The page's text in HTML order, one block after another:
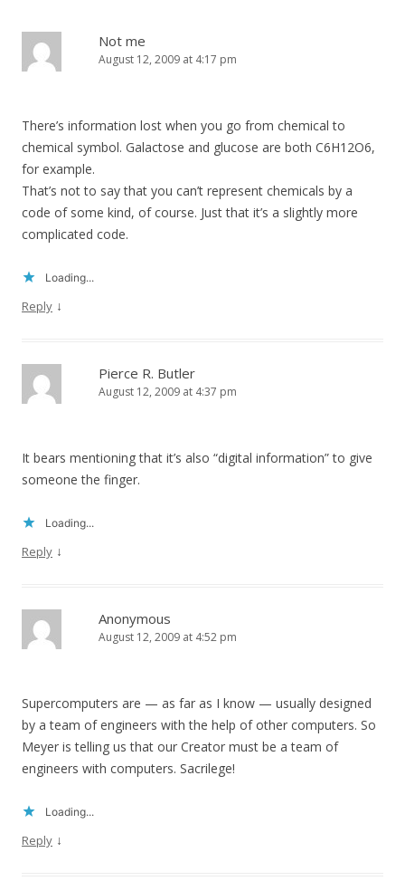
Not me
August 12, 2009 at 4:17 pm
There’s information lost when you go from chemical to
chemical symbol. Galactose and glucose are both C6H12O6,
for example.
That’s not to say that you can’t represent chemicals by a
code of some kind, of course. Just that it’s a slightly more
complicated code.
Loading...
Reply ↓
Pierce R. Butler
August 12, 2009 at 4:37 pm
It bears mentioning that it’s also “digital information” to give
someone the finger.
Loading...
Reply ↓
Anonymous
August 12, 2009 at 4:52 pm
Supercomputers are — as far as I know — usually designed
by a team of engineers with the help of other computers. So
Meyer is telling us that our Creator must be a team of
engineers with computers. Sacrilege!
Loading...
Reply ↓